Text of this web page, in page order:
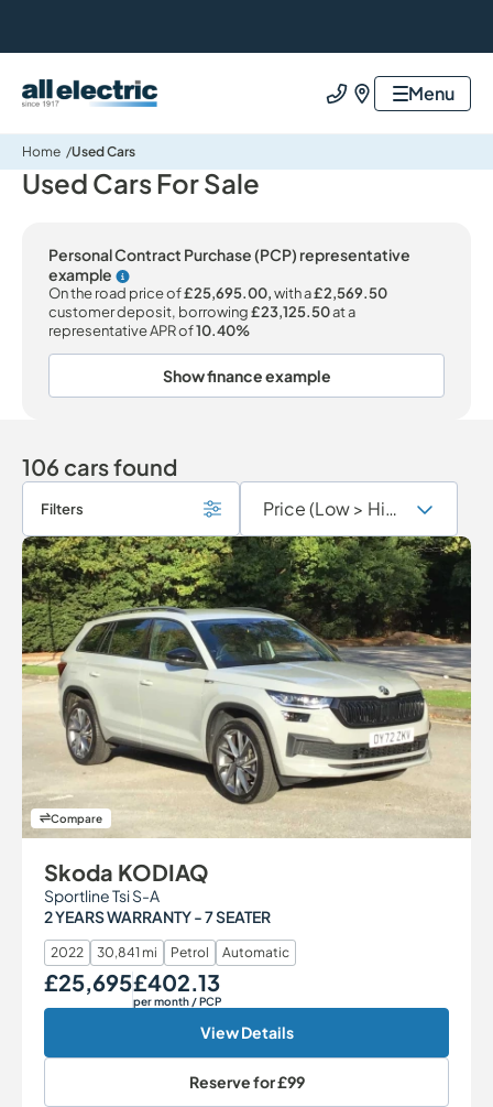
All Electric Group Call usFind usMenu
Home Used Cars
Used Cars For Sale
Personal Contract Purchase (PCP) representative
example
On the road price of£25,695.00,with a£2,569.50
customer deposit, borrowing£23,125.50at a
representative APR of10.40%
Show finance example
106 cars found
Filters
Compare
Skoda KODIAQ
Sportline Tsi S-A
2 YEARS WARRANTY - 7 SEATER
2022 30,841 mi Petrol Automatic
Our Price
£25,695Monthly Price
£402.13
per month / PCP
View Details
Reserve for£99